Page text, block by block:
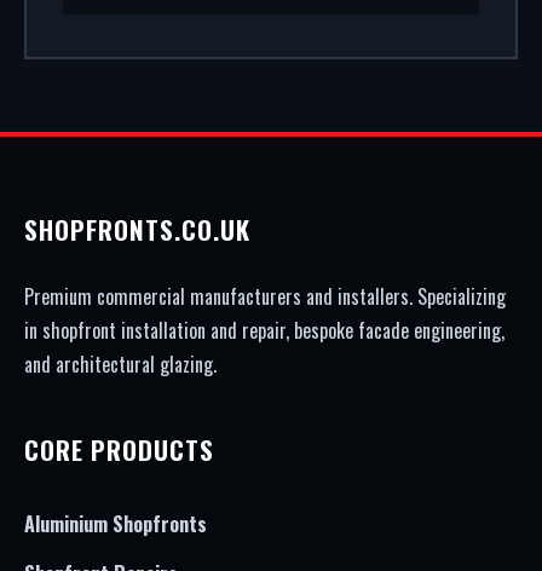
SHOPFRONTS.CO.UK
Premium commercial manufacturers and installers. Specializing
in shopfront installation and repair, bespoke facade engineering,
and architectural glazing.
CORE PRODUCTS
Aluminium Shopfronts